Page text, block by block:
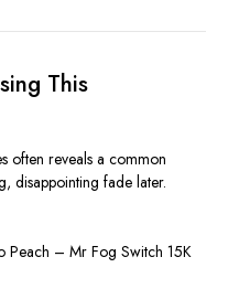
This
often reveals a common
disappointing fade later.
Peach – Mr Fog Switch 15K